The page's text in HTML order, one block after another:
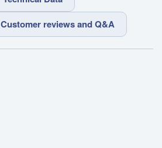
Customer reviews and Q&A